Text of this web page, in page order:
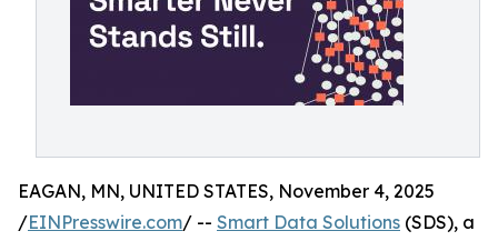
EAGAN, MN, UNITED STATES, November 4, 2025
/EINPresswire.com/ -- Smart Data Solutions (SDS), a